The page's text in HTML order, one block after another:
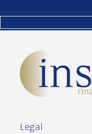
Legal